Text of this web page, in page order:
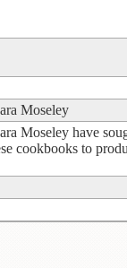
Moseley
Moseley have
cookbooks to